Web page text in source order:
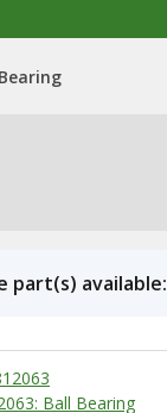
part(s) available:
Ball Bearing